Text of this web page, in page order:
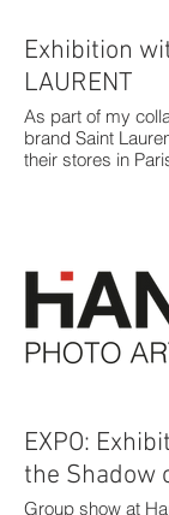
Exhibition
LAURENT
As part of my
brand Saint
their stores in
EXPO:
the Shadow
Group show at